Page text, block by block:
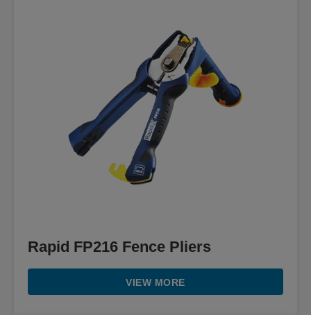
Rapid FP216 Fence Pliers
VIEW MORE